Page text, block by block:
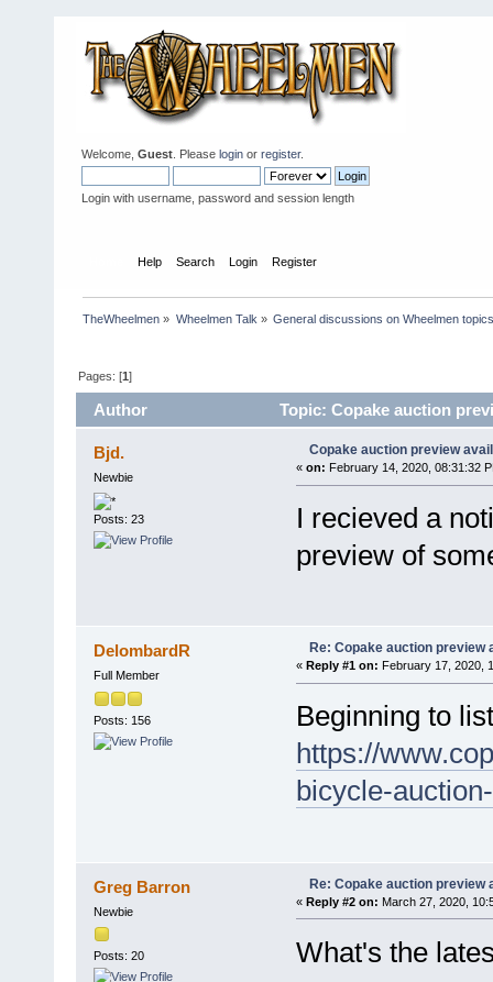
Welcome, Guest . Please login or register.
Login with username, password and session length
Help Search Login Register
TheWheelmen » Wheelmen Talk » General discussions on Wheelmen
Pages: [1]
Author Topic: Copake auction
Bjd.
Newbie
Posts: 23
Copake auction preview
« on: February 14, 2020, 08:31:32
I recieved a
preview of
DelombardR
Full Member
Posts: 156
Re: Copake auction preview
« Reply #1 on: February 17, 2020,
Beginning to
https://
bicycle-
Greg Barron
Newbie
Posts: 20
Re: Copake auction preview
« Reply #2 on: March 27, 2020,
What's the